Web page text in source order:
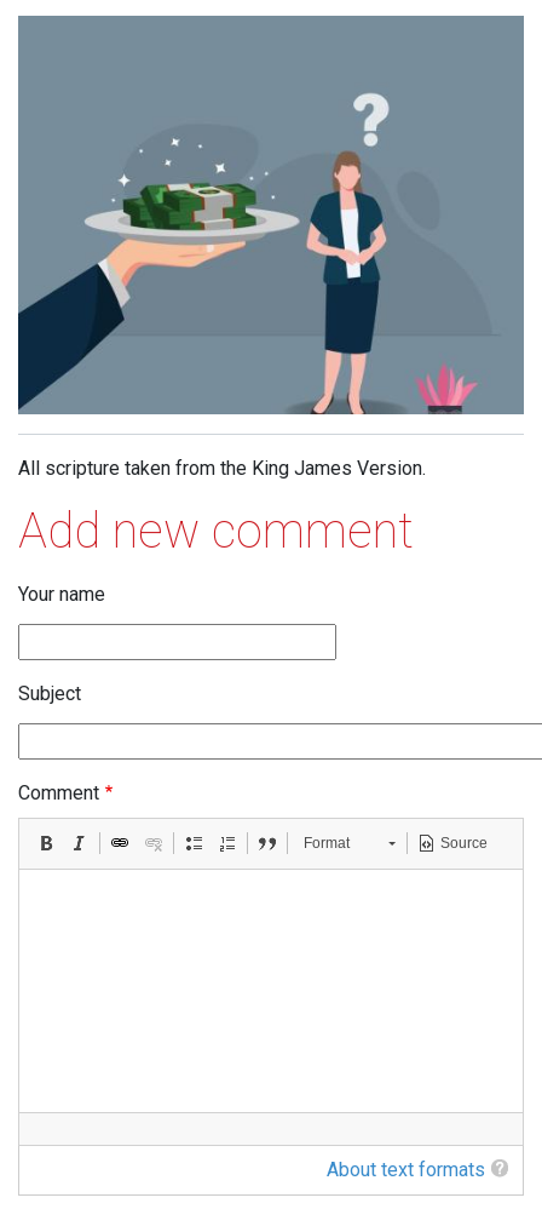
All scripture taken from the King James Version.
Add new comment
Your name
Subject
Comment
Format Source
About text formats